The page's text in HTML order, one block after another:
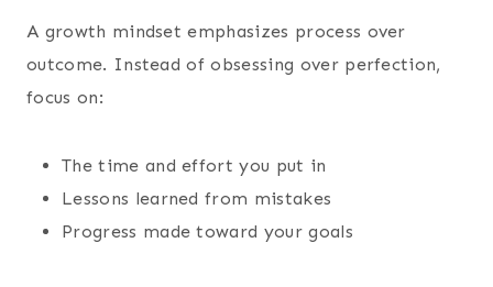
A growth mindset emphasizes process over
outcome. Instead of obsessing over perfection,
focus on:
The time and effort you put in
Lessons learned from mistakes
Progress made toward your goals